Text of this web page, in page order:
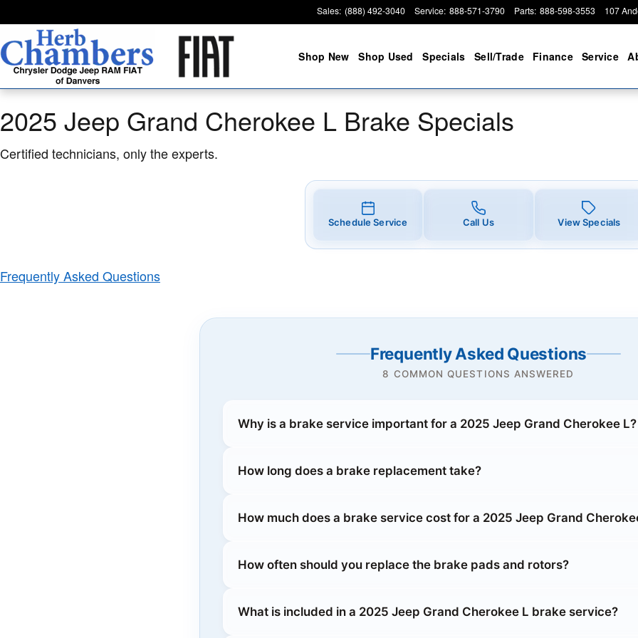
2025 Jeep Grand Cherokee L Brake Specials
Sales: (888) 492-3040 Service: 888-571-3790 Parts: 888-598-3553 107
Shop New Shop Used Specials Sell/Trade Finance Service
2025 Jeep Grand Cherokee L Brake Specials
Certified technicians, only the experts.
Schedule Service Call Us View Specials
Frequently Asked Questions
Frequently Asked Questions
8 COMMON QUESTIONS ANSWERED
Why is a brake service important for a 2025 Jeep Grand Cherokee L?
How long does a brake replacement take?
How much does a brake service cost for a 2025 Jeep Grand
How often should you replace the brake pads and rotors?
What is included in a 2025 Jeep Grand Cherokee L brake service?